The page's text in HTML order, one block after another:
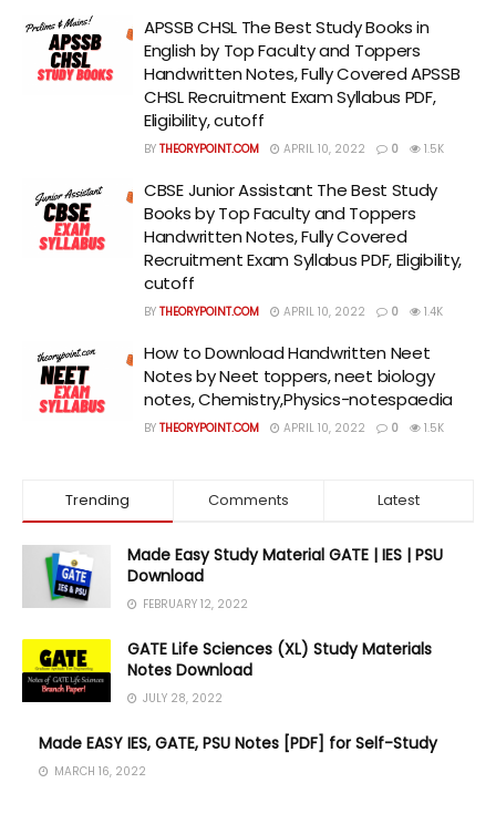
APSSB CHSL The Best Study Books in
English by Top Faculty and Toppers
Handwritten Notes, Fully Covered APSSB
CHSL Recruitment Exam Syllabus PDF,
Eligibility, cutoff
BY THEORYPOINT.COM APRIL 10, 2022 0 1.5K
CBSE Junior Assistant The Best Study
Books by Top Faculty and Toppers
Handwritten Notes, Fully Covered
Recruitment Exam Syllabus PDF, Eligibility,
cutoff
BY THEORYPOINT.COM APRIL 10, 2022 0 1.4K
How to Download Handwritten Neet
Notes by Neet toppers, neet biology
notes, Chemistry,Physics-notespaedia
BY THEORYPOINT.COM APRIL 10, 2022 0 1.5K
Trending Comments Latest
Made Easy Study Material GATE | IES | PSU
Download
FEBRUARY 12, 2022
GATE Life Sciences (XL) Study Materials
Notes Download
JULY 28, 2022
Made EASY IES, GATE, PSU Notes [PDF] for Self-Study
MARCH 16, 2022